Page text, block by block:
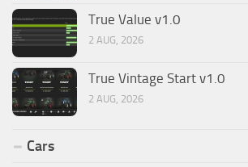
True Value v1.0
2 AUG, 2026
True Vintage Start v1.0
2 AUG, 2026
Cars